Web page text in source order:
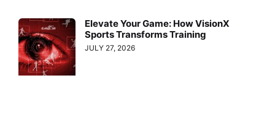
Elevate Your Game: How VisionX
Sports Transforms Training
JULY 27, 2026